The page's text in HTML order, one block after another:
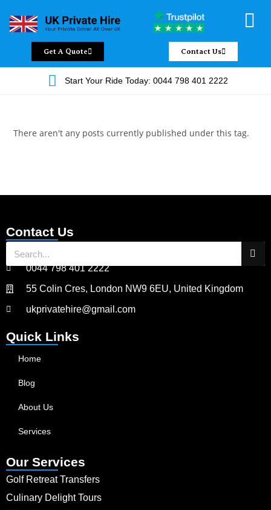
Get A Quote Contact Us
Start Your Ride Today: 0044 798 401 2222
There aren't any posts currently published under this tag.
Contact Us
0044 798 401 2222
55 Colin Cres, London NW9 6EU, United Kingdom
ukprivatehire@gmail.com
Quick Links
Home
Blog
About Us
Services
Our Services
Golf Retreat Transfers
Culinary Delight Tours